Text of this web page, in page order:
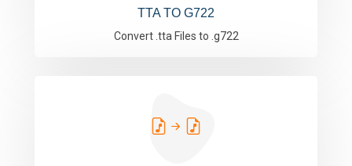
TTA TO G722
Convert .tta Files to .g722